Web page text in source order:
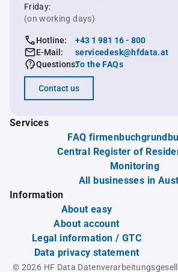
Friday:
(on working days)
Hotline:
+43 1 981 16 - 800
E-Mail:
servicedesk@hfdata.at
Questions:To the FAQs
Contact us
Services
FAQ
Central Register of
Monitoring
All businesses in
Information
About easy
About account
Legal information / GTC
Data privacy statement
© 2026 HF Data